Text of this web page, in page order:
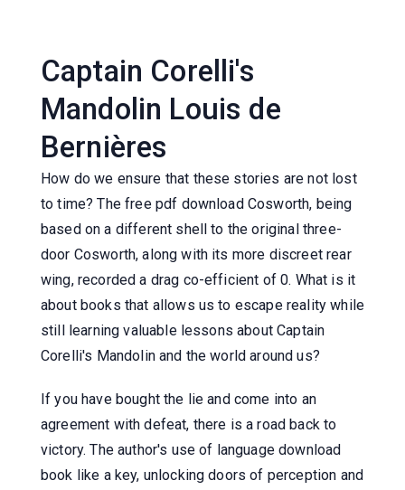
Captain Corelli's
Mandolin Louis de
Bernières
How do we ensure that these stories are not lost
to time? The free pdf download Cosworth, being
based on a different shell to the original three-
door Cosworth, along with its more discreet rear
wing, recorded a drag co-efficient of 0. What is it
about books that allows us to escape reality while
still learning valuable lessons about Captain
Corelli's Mandolin and the world around us?
If you have bought the lie and come into an
agreement with defeat, there is a road back to
victory. The author's use of language download
book like a key, unlocking doors of perception and